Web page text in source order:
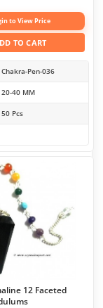
to View Price
TO CART
Chakra-Pen-036
20-40 MM
50 Pcs
12 Faceted